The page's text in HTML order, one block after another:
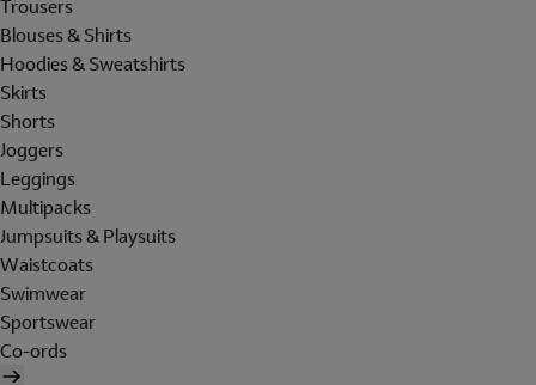
Trousers
Blouses & Shirts
Hoodies & Sweatshirts
Skirts
Shorts
Joggers
Leggings
Multipacks
Jumpsuits & Playsuits
Waistcoats
Swimwear
Sportswear
Co-ords